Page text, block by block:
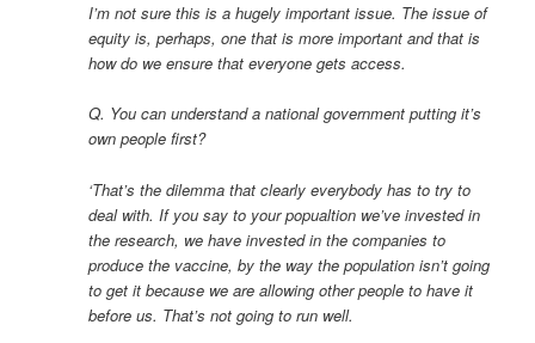
I’m not sure this is a hugely important issue. The issue of
equity is, perhaps, one that is more important and that is
how do we ensure that everyone gets access.
Q. You can understand a national government putting it’s
own people first?
‘That’s the dilemma that clearly everybody has to try to
deal with. If you say to your popualtion we’ve invested in
the research, we have invested in the companies to
produce the vaccine, by the way the population isn’t going
to get it because we are allowing other people to have it
before us. That’s not going to run well.